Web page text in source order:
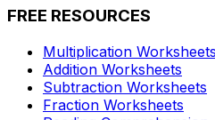
FREE RESOURCES
Multiplication Worksheets
Addition Worksheets
Subtraction Worksheets
Fraction Worksheets